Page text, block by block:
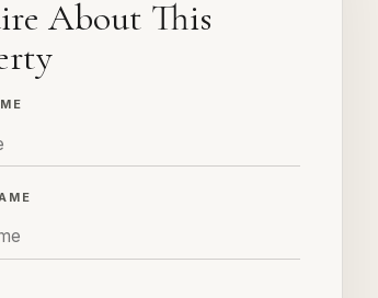
About This